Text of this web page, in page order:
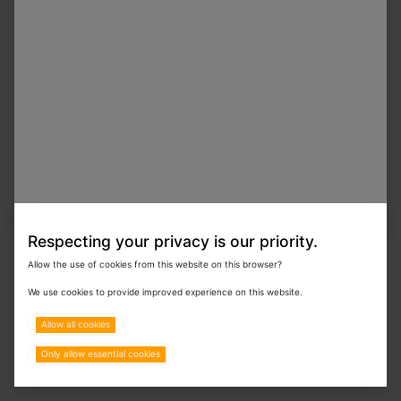
In Stock
F919 SC Biofilm Remover & Heavy Duty
Respecting your privacy is our priority.
Allow the use of cookies from this website on this browser?
We use cookies to provide improved experience on this website.
Allow all cookies
Only allow essential cookies